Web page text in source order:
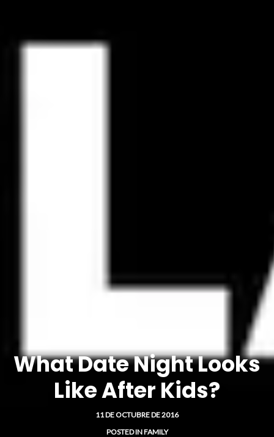
What Date Night Looks
Like After Kids?
11 DE OCTUBRE DE 2016
POSTED INFAMILY